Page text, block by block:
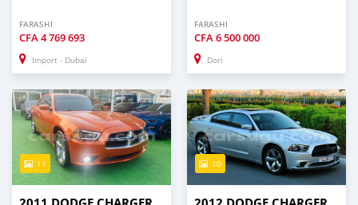
FARASHI
CFA4 769 693
Import - Dubai
FARASHI
CFA6 500 000
Dori
11 10